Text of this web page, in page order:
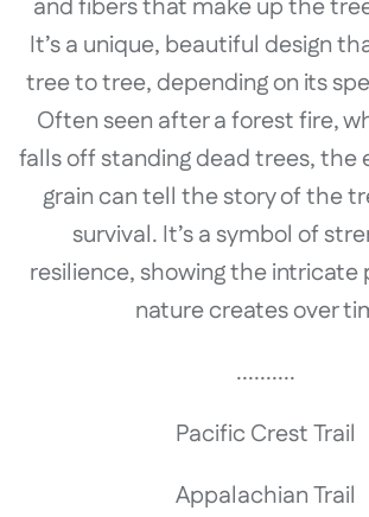
and fibers that make up the
It’s a unique, beautiful design
tree to tree, depending on its
Often seen after a forest fire,
falls off standing dead trees, the
grain can tell the story of the
survival. It’s a symbol of
resilience, showing the
nature creates over
..........
Pacific Crest Trail
Appalachian Trail